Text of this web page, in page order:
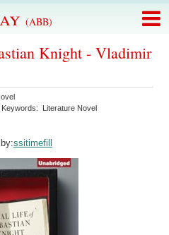
(ABB)
Knight - Vladimir
Keywords: Literature Novel
ssitimefill